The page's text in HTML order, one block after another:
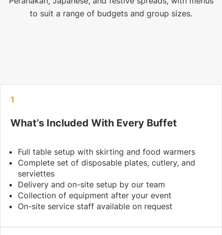
to suit a range of budgets and group sizes.
1
What’s Included With Every Buffet
Full table setup with skirting and food warmers
Complete set of disposable plates, cutlery, and
serviettes
Delivery and on-site setup by our team
Collection of equipment after your event
On-site service staff available on request